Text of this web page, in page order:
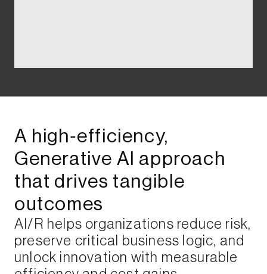
A high‑efficiency,
Generative AI approach
that drives tangible
outcomes​
AI/R helps organizations reduce risk,
preserve critical business logic, and
unlock innovation with measurable